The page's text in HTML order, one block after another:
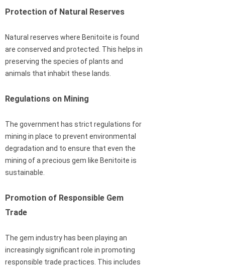
Protection of Natural Reserves
Natural reserves where Benitoite is found
are conserved and protected. This helps in
preserving the species of plants and
animals that inhabit these lands.
Regulations on Mining
The government has strict regulations for
mining in place to prevent environmental
degradation and to ensure that even the
mining of a precious gem like Benitoite is
sustainable.
Promotion of Responsible Gem
Trade
The gem industry has been playing an
increasingly significant role in promoting
responsible trade practices. This includes